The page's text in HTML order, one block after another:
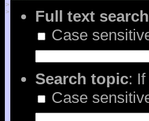
>
>
Full text search
Case
Search topic:
Case